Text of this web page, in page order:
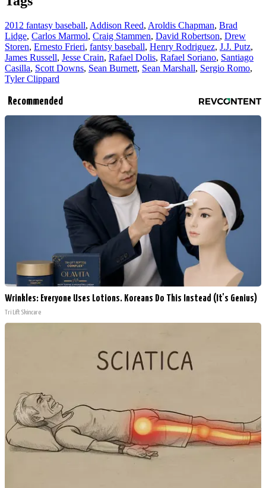
2012 fantasy baseball, Addison Reed, Aroldis Chapman, Brad
Lidge, Carlos Marmol, Craig Stammen, David Robertson, Drew
Storen, Ernesto Frieri, fantsy baseball, Henry Rodriguez, J.J. Putz,
James Russell, Jesse Crain, Rafael Dolis, Rafael Soriano, Santiago
Casilla, Scott Downs, Sean Burnett, Sean Marshall, Sergio Romo,
Tyler Clippard
Recommended
Wrinkles: Everyone Uses Lotions. Koreans Do This Instead (It's Genius)
Tri Lift Skincare